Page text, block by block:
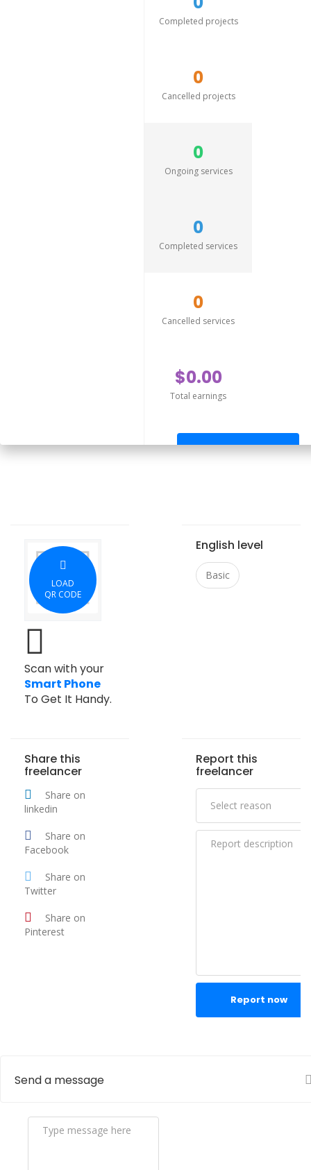
Completed projects
0
Cancelled projects
0
Ongoing services
0
Completed services
0
Cancelled services
$0.00
Total earnings
Send offer
LOAD
QR CODE
Scan with your
Smart Phone
To Get It Handy.
English level
Basic
Share this
freelancer
Share on
linkedin
Share on
Facebook
Share on
Twitter
Share on
Pinterest
Report this
freelancer
Report now
Send a message